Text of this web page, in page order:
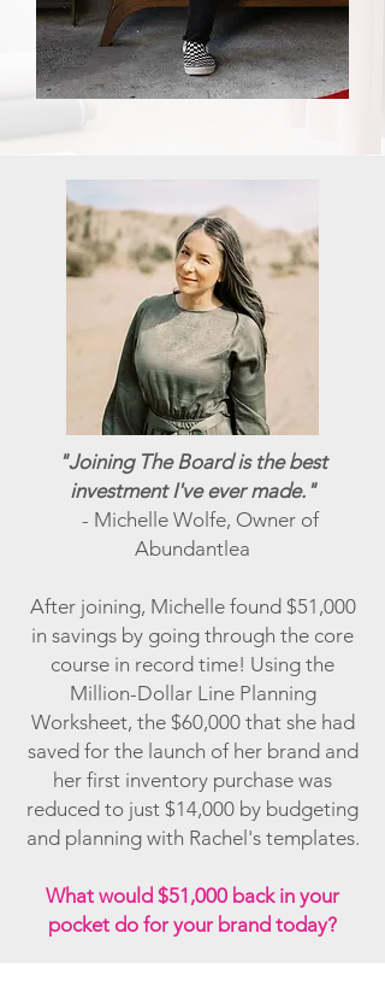
"Joining The Board is the best
investment I've ever made."
- Michelle Wolfe, Owner of
Abundantlea
After joining, Michelle found $51,000
in savings by going through the core
course in record time! Using the
Million-Dollar Line Planning
Worksheet, the $60,000 that she had
saved for the launch of her brand and
her first inventory purchase was
reduced to just $14,000 by budgeting
and planning with Rachel's templates.
What would $51,000 back in your
pocket do for your brand today?